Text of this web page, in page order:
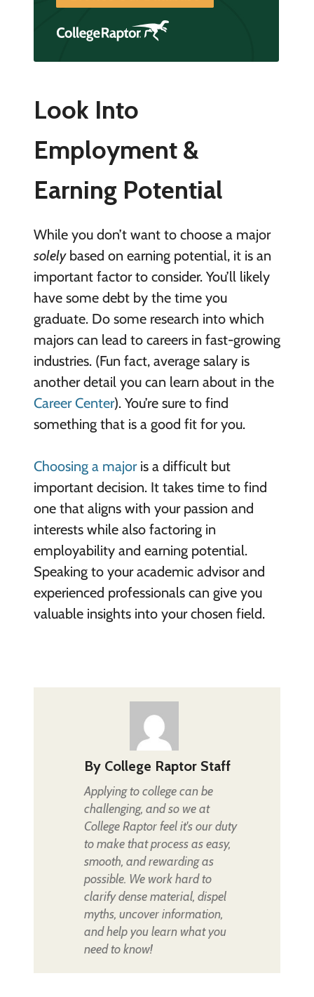
Look Into
Employment &
Earning Potential
While you don’t want to choose a major
solelybased on earning potential, it is an
important factor to consider. You’ll likely
have some debt by the time you
graduate. Do some research into which
majors can lead to careers in fast-growing
industries. (Fun fact, average salary is
another detail you can learn about in the
Career Center). You’re sure to find
something that is a good fit for you.
Choosing a majoris a difficult but
important decision. It takes time to find
one that aligns with your passion and
interests while also factoring in
employability and earning potential.
Speaking to your academic advisor and
experienced professionals can give you
valuable insights into your chosen field.
By College Raptor Staff
Applying to college can be
challenging, and so we at
College Raptor feel it's our duty
to make that process as easy,
smooth, and rewarding as
possible. We work hard to
clarify dense material, dispel
myths, uncover information,
and help you learn what you
need to know!